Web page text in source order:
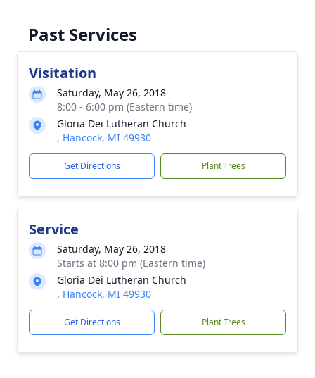
Past Services
Visitation
Saturday, May 26, 2018
8:00 - 6:00 pm (Eastern time)
Gloria Dei Lutheran Church
, Hancock, MI 49930
Get Directions Plant Trees
Service
Saturday, May 26, 2018
Starts at 8:00 pm (Eastern time)
Gloria Dei Lutheran Church
, Hancock, MI 49930
Get Directions Plant Trees